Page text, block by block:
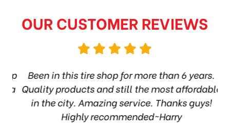
OUR CUSTOMER REVIEWS
Been in this tire shop for more than 6 years.
Quality products and still the most affordable
in the city. Amazing service. Thanks guys!
Highly recommended~Harry